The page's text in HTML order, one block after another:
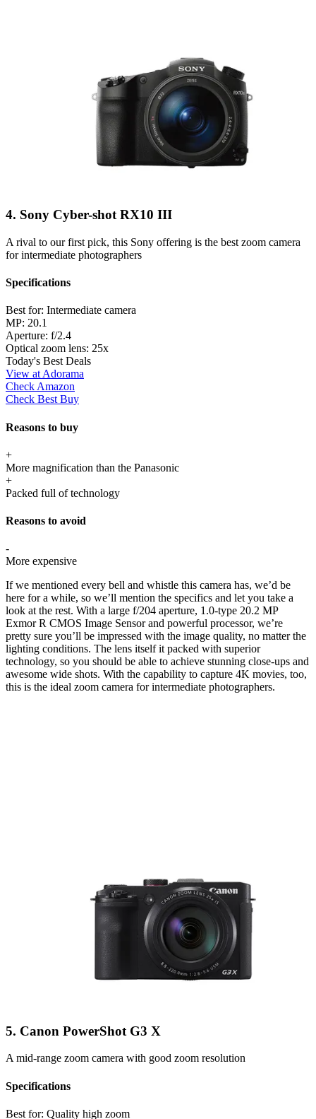
4. Sony Cyber-shot RX10 III
A rival to our first pick, this Sony offering is the best zoom camera
for intermediate photographers
Specifications
Best for: Intermediate camera
MP: 20.1
Aperture: f/2.4
Optical zoom lens: 25x
Today's Best Deals
View at Adorama
Check Amazon
Check Best Buy
Reasons to buy
+
More magnification than the Panasonic
+
Packed full of technology
Reasons to avoid
-
More expensive
If we mentioned every bell and whistle this camera has, we’d be
here for a while, so we’ll mention the specifics and let you take a
look at the rest. With a large f/204 aperture, 1.0-type 20.2 MP
Exmor R CMOS Image Sensor and powerful processor, we’re
pretty sure you’ll be impressed with the image quality, no matter the
lighting conditions. The lens itself it packed with superior
technology, so you should be able to achieve stunning close-ups and
awesome wide shots. With the capability to capture 4K movies, too,
this is the ideal zoom camera for intermediate photographers.
5. Canon PowerShot G3 X
A mid-range zoom camera with good zoom resolution
Specifications
Best for: Quality high zoom